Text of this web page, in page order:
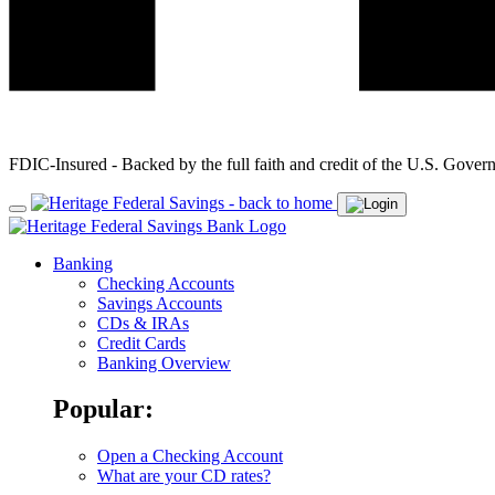
FDIC-Insured - Backed by the full faith and credit of the U.S.
Banking
Checking Accounts
Savings Accounts
CDs & IRAs
Credit Cards
Banking Overview
Popular:
Open a Checking Account
What are your CD rates?